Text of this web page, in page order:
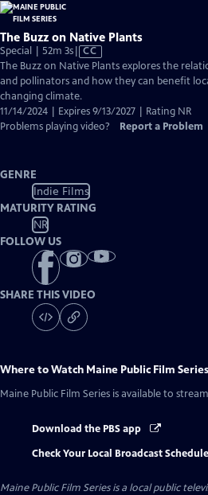
The Buzz on Native Plants
Special | 52m 3sVideo
has
Closed
Captions
CC
The Buzz on Native Plants explores the
and pollinators and how they can benefit
changing climate.
11/14/2024 | Expires 9/13/2027 | Rating NR
Problems playing video?
Report a Problem
GENRE
Indie Films
MATURITY RATING
NR
FOLLOW US
SHARE THIS VIDEO
Where to Watch Maine Public Film Series
Maine Public Film Series is available to
Download the PBS app
Check Your Local Broadcast Schedule
Maine Public Film Seriesis a local public